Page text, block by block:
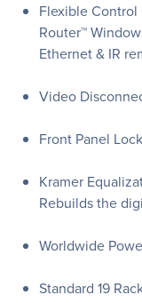
Flexible Control
Router™
Ethernet & IR
Video
Front Panel
Kramer
Rebuilds the
Worldwide
Standard 19